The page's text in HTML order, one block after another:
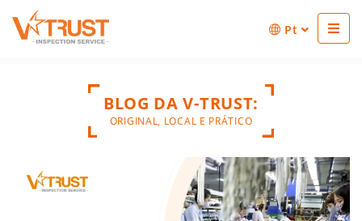
Pt
BLOG DA V-TRUST:
ORIGINAL, LOCAL E PRÁTICO